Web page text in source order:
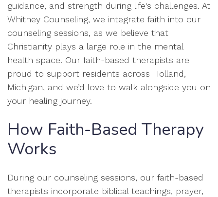
guidance, and strength during life's challenges. At
Whitney Counseling, we integrate faith into our
counseling sessions, as we believe that
Christianity plays a large role in the mental
health space. Our faith-based therapists are
proud to support residents across Holland,
Michigan, and we’d love to walk alongside you on
your healing journey.
How Faith-Based Therapy
Works
During our counseling sessions, our faith-based
therapists incorporate biblical teachings, prayer,